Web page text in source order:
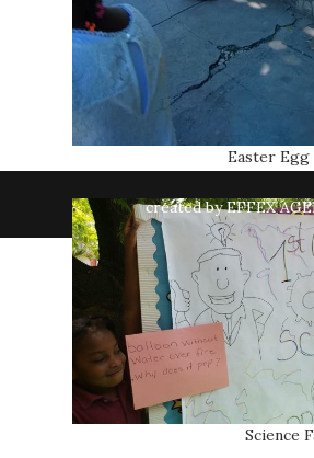
Easter
Science
created by EFFEX